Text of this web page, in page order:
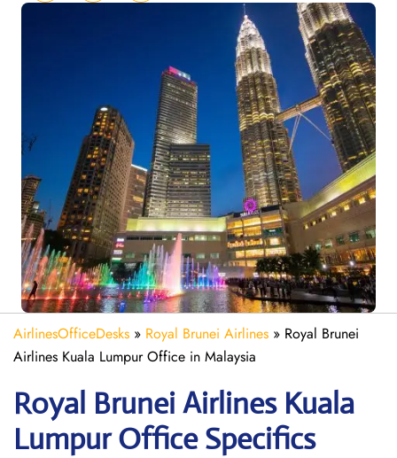
AirlinesOfficeDesks » Royal Brunei Airlines » Royal Brunei
Airlines Kuala Lumpur Office in Malaysia
Royal Brunei Airlines Kuala
LumpurOffice Specifics